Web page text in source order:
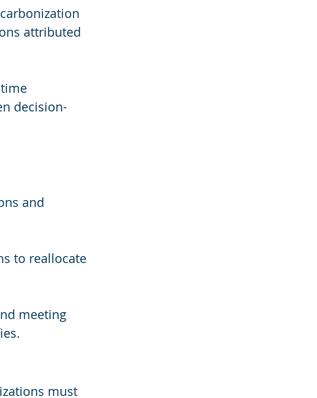
attributed
decision-
and
to reallocate
meeting
must